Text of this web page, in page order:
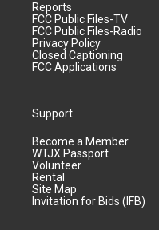
Reports
FCC Public Files-TV
FCC Public Files-Radio
Privacy Policy
Closed Captioning
FCC Applications
Support
Become a Member
WTJX Passport
Volunteer
Rental
Site Map
Invitation for Bids (IFB)